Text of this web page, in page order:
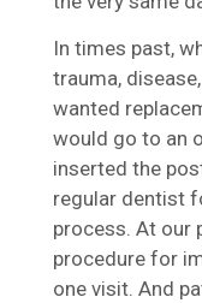
In times past,
trauma,
wanted
would go to an
inserted the
regular dentist
process. At our
procedure for
one visit. And